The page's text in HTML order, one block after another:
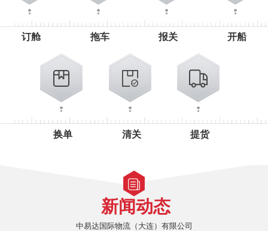
订舱 拖车 报关 开船
换单 清关 提货
新闻动态
中易达国际物流（大连）有限公司